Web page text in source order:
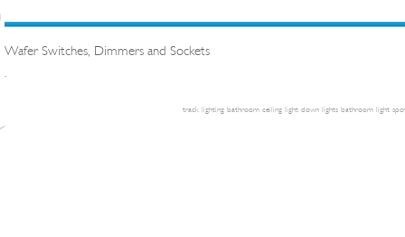
Wafer Switches, Dimmers and Sockets
.
track lighting bathroom ceiling light down lights bathroom light